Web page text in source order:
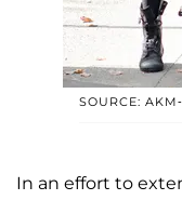
SOURCE:
In an effort to